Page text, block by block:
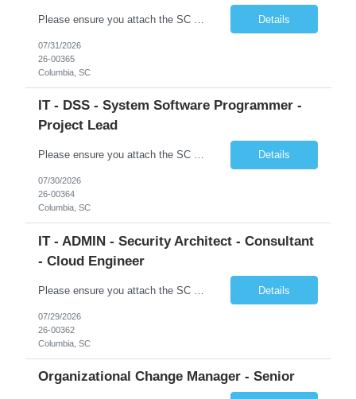
Details
07/31/2026
26-00365
Columbia, SC
IT - DSS - System Software Programmer -
Project Lead
Please ensure you attach the SC Cover Sheet (attached), a valid Right to Represent, and the candidate's resume with full legal first name, and last name. Posting attachments should be named as AttachmentName_PostingID_LastName_FirstName. Ex: Resume_1234_Last_First, RTR_1234_Last_First, Coversheet_1234_Last_First Withdrawn candidates will not be permitted to be replaced. If you would like to use a ... Details
07/30/2026
26-00364
Columbia, SC
IT - ADMIN - Security Architect - Consultant
- Cloud Engineer
Details
07/29/2026
26-00362
Columbia, SC
Organizational Change Manager - Senior